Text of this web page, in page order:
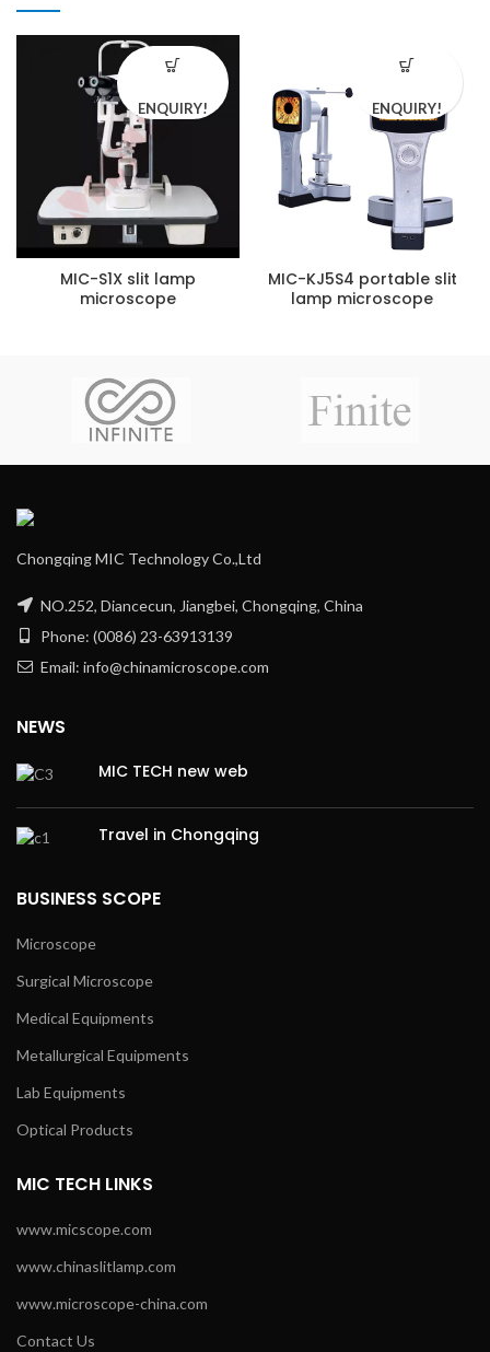
MIC-S1X slit lamp
microscope
ENQUIRY!
MIC-KJ5S4 portable slit
lamp microscope
ENQUIRY!
Chongqing MIC Technology Co.,Ltd
NO.252, Diancecun, Jiangbei, Chongqing, China
Phone: (0086) 23-63913139
Email: info@chinamicroscope.com
NEWS
MIC TECH new web
Travel in Chongqing
BUSINESS SCOPE
Microscope
Surgical Microscope
Medical Equipments
Metallurgical Equipments
Lab Equipments
Optical Products
MIC TECH LINKS
www.micscope.com
www.chinaslitlamp.com
www.microscope-china.com
Contact Us